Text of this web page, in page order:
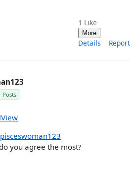
1 Like
More
Details Report
Posts
you agree the most?